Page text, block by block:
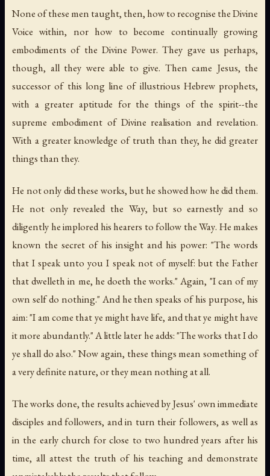
None of these men taught, then, how to recognise the Divine
Voice within, nor how to become continually growing
embodiments of the Divine Power. They gave us perhaps,
though, all they were able to give. Then came Jesus, the
successor of this long line of illustrious Hebrew prophets,
with a greater aptitude for the things of the spirit--the
supreme embodiment of Divine realisation and revelation.
With a greater knowledge of truth than they, he did greater
things than they.
He not only did these works, but he showed how he did them.
He not only revealed the Way, but so earnestly and so
diligently he implored his hearers to follow the Way. He makes
known the secret of his insight and his power: "The words
that I speak unto you I speak not of myself: but the Father
that dwelleth in me, he doeth the works." Again, "I can of my
own self do nothing." And he then speaks of his purpose, his
aim: "I am come that ye might have life, and that ye might have
it more abundantly." A little later he adds: "The works that I do
ye shall do also." Now again, these things mean something of
a very definite nature, or they mean nothing at all.
The works done, the results achieved by Jesus' own immediate
disciples and followers, and in turn their followers, as well as
in the early church for close to two hundred years after his
time, all attest the truth of his teaching and demonstrate